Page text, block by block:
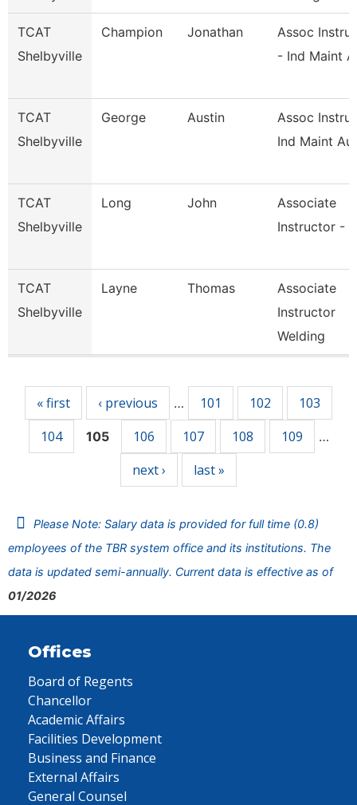
TCAT
Shelbyville
Champion Jonathan
Assoc
- Ind Maint A
TCAT
Shelbyville
George Austin
Assoc
Ind Maint Aut
TCAT
Shelbyville
Long John
Associate
Instructor -
TCAT
Shelbyville
Layne Thomas
Associate
Instructor
Welding
« first ‹ previous … 101 102
103
104
105 106 107 108 109 …
next › last »
Please Note: Salary data is provided for full time (0.8)
employees of the TBR system office and its institutions. The
data is updated semi-annually. Current data is effective as of
01/2026
Offices
Board of Regents
Chancellor
Academic Affairs
Facilities Development
Business and Finance
External Affairs
General Counsel